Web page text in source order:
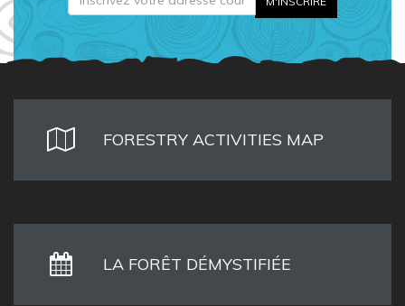
FORESTRY ACTIVITIES MAP
LA FORÊT DÉMYSTIFIÉE